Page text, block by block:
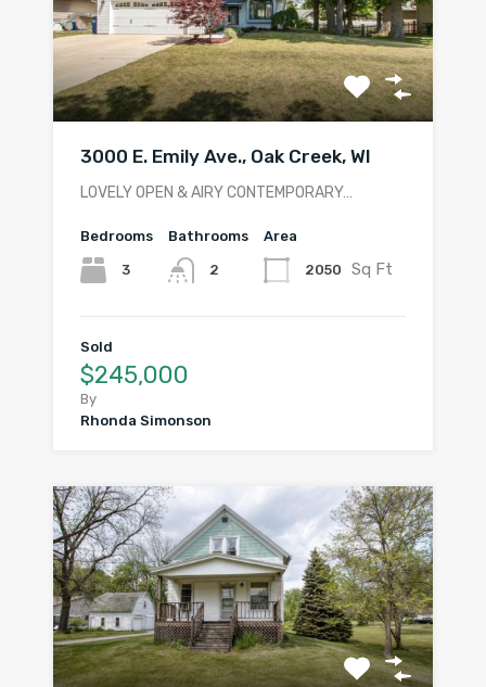
3000 E. Emily Ave., Oak Creek, WI
LOVELY OPEN & AIRY CONTEMPORARY…
Bedrooms
3
Bathrooms
2
Area
2050 Sq Ft
Sold
$245,000
By
Rhonda Simonson